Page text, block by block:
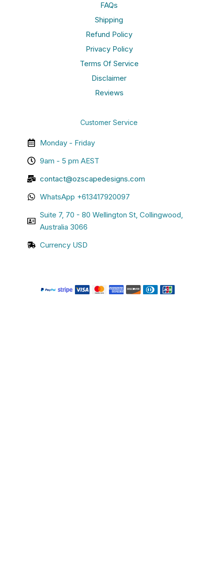
FAQs
Shipping
Refund Policy
Privacy Policy
Terms Of Service
Disclaimer
Reviews
Customer Service
Monday - Friday
9am - 5 pm AEST
contact@ozscapedesigns.com
WhatsApp +613417920097
Suite 7, 70 - 80 Wellington St, Collingwood,
Australia 3066
Currency USD